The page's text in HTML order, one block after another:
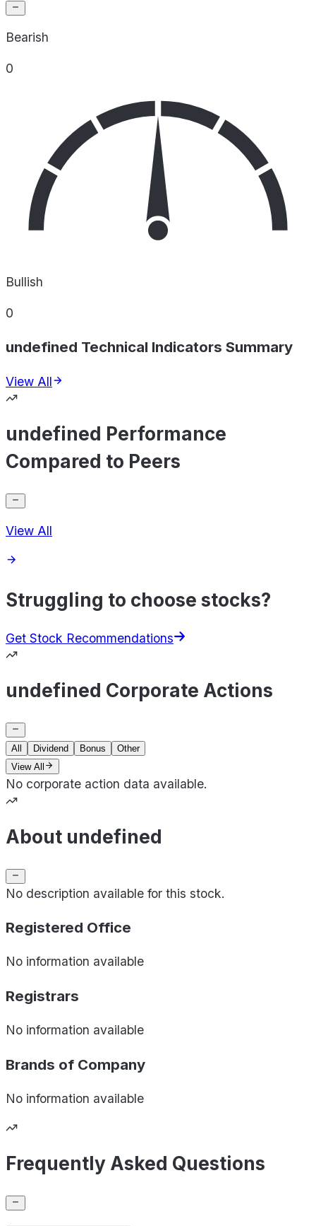
Bearish
0
Bullish
0
undefined Technical Indicators Summary
View All
undefined Performance
Compared to Peers
View All
Struggling to choose stocks?
Get Stock Recommendations
undefined Corporate Actions
All Dividend Bonus
Other
View All
No corporate action data available.
About undefined
No description available for this stock.
Registered Office
No information available
Registrars
No information available
Brands of Company
No information available
Frequently Asked Questions